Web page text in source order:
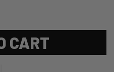
CART